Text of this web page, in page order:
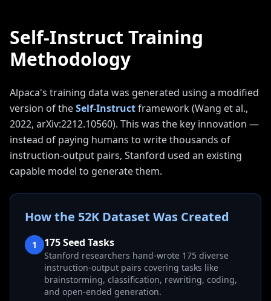
Self-Instruct Training
Methodology
Alpaca's training data was generated using a modified
version of theSelf-Instructframework (Wang et al.,
2022, arXiv:2212.10560). This was the key innovation —
instead of paying humans to write thousands of
instruction-output pairs, Stanford used an existing
capable model to generate them.
How the 52K Dataset Was Created
1 175 Seed Tasks
Stanford researchers hand-wrote 175 diverse
instruction-output pairs covering tasks like
brainstorming, classification, rewriting, coding,
and open-ended generation.